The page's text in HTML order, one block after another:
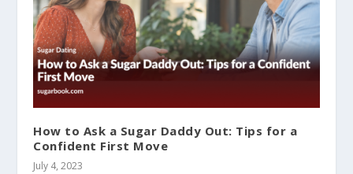
How to Ask a Sugar Daddy Out: Tips for a
Confident First Move
July 4, 2023